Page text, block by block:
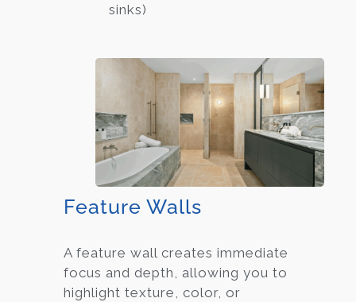
sinks)
Feature Walls
A feature wall creates immediate
focus and depth, allowing you to
highlight texture, color, or